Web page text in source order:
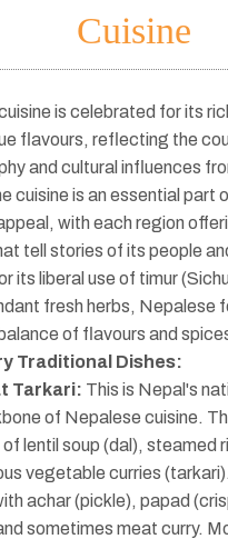
Cuisine
is celebrated for its
flavours, reflecting the
and cultural influences
cuisine is an essential part
with each region
tell stories of its people
its liberal use of timur
fresh herbs, Nepalese
of flavours and
Traditional Dishes:
Tarkari: This is Nepal's
of Nepalese cuisine.
lentil soup (dal), steamed
vegetable curries
achar (pickle), papad
sometimes meat curry.